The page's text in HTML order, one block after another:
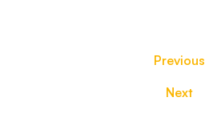
Previous
Next